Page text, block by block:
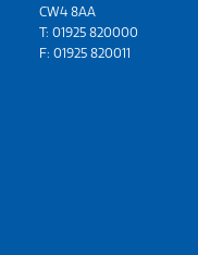
CW4 8AA
T: 01925 820000
F: 01925 820011